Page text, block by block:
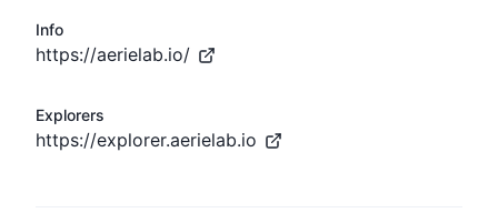
Info
https://aerielab.io/
Explorers
https://explorer.aerielab.io